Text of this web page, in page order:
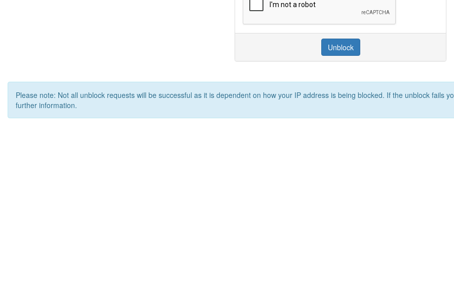
Unblock
Please note: Not all unblock requests will be successful as it is dependent on how your IP address is being blocked. If the unblock fails
further information.